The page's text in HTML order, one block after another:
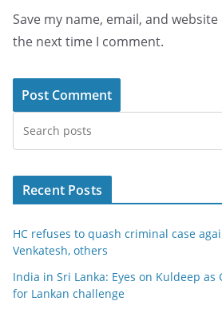
Save my name, email, and
the next time I comment.
Recent Posts
HC refuses to quash criminal case
Venkatesh, others
India in Sri Lanka: Eyes on Kuldeep as
for Lankan challenge